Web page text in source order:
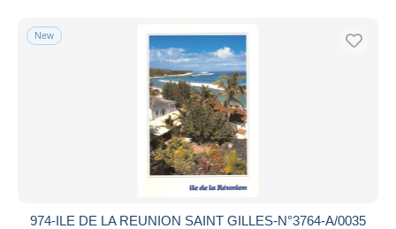
New
974-ILE DE LA REUNION SAINT GILLES-N°3764-A/0035